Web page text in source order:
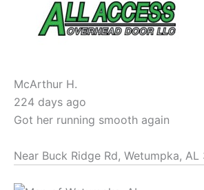
McArthur H.
224 days ago
Got her running smooth again
Near Buck Ridge Rd, Wetumpka, AL